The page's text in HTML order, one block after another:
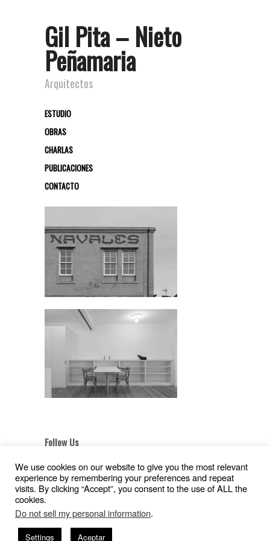
Gil Pita – Nieto
Peñamaria
Arquitectos
ESTUDIO
OBRAS
CHARLAS
PUBLICACIONES
CONTACTO
Follow Us
Aviso Legal
Cookies
Copyright © 2026Gil Pita – Nieto Peñamaria
We use cookies on our website to give you the most relevant
experience by remembering your preferences and repeat
visits. By clicking “Accept”, you consent to the use of ALL the
cookies.
Do not sell my personal information.
Settings Aceptar